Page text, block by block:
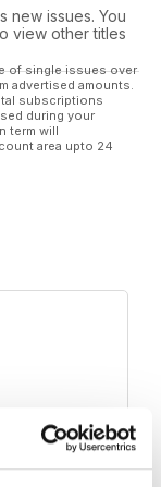
new issues. You
view other titles
of single issues over
advertised amounts.
subscriptions
during your
term will
area upto 24
0